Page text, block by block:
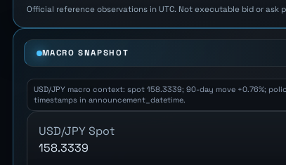
Official reference observations in UTC. Not executable bid or ask
MACRO SNAPSHOT
USD/JPY macro context: spot 158.3339; 90-day move +0.76%;
timestamps in announcement_datetime.
USD/JPY Spot
158.3339